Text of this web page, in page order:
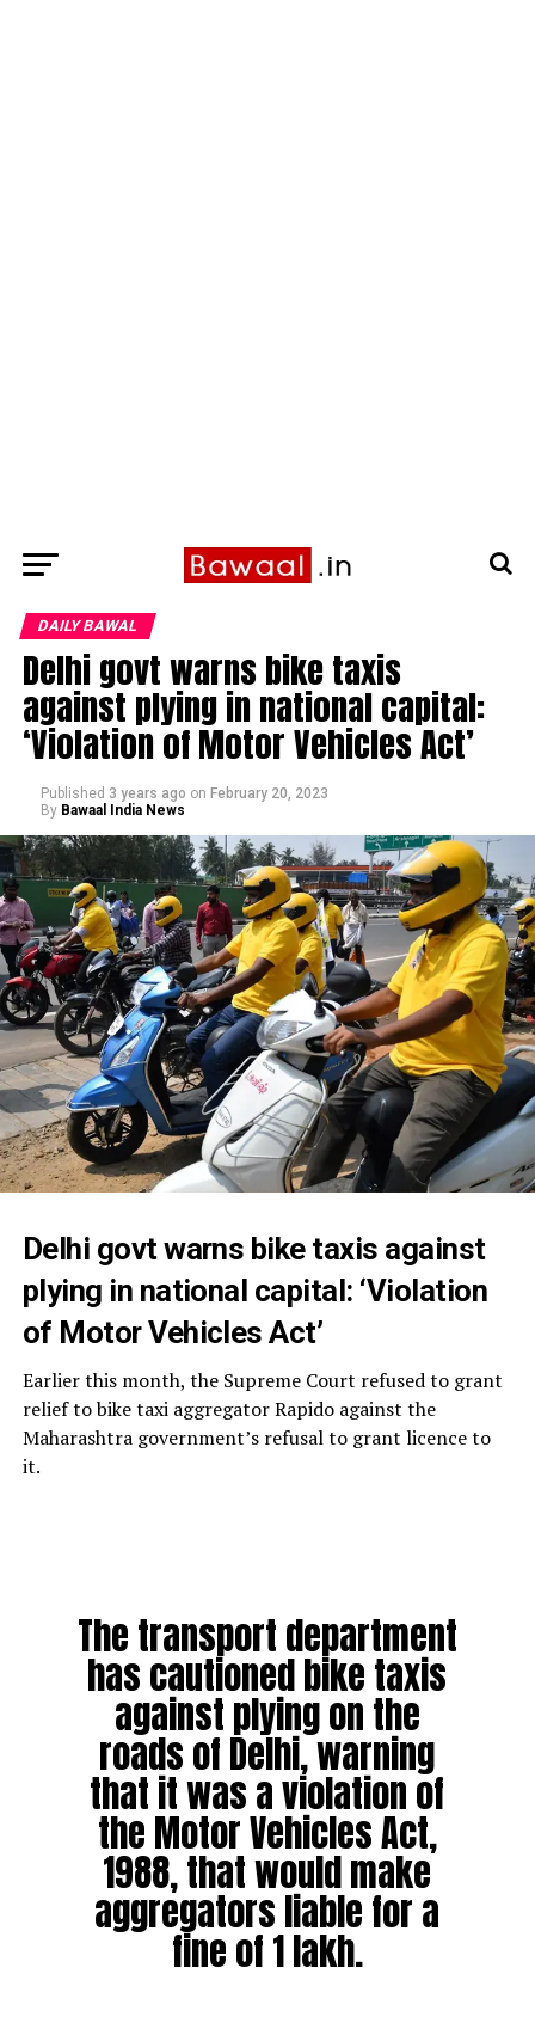
DAILY BAWAL
Delhi govt warns bike taxis
against plying in national capital:
‘Violation of Motor Vehicles Act’
Published 3 years ago on February 20, 2023
By Bawaal India News
Delhi govt warns bike taxis against
plying in national capital: ‘Violation
of Motor Vehicles Act’
Earlier this month, the Supreme Court refused to grant
relief to bike taxi aggregator Rapido against the
Maharashtra government’s refusal to grant licence to
it.
The transport department
has cautioned bike taxis
against plying on the
roads of Delhi, warning
that it was a violation of
the Motor Vehicles Act,
1988, that would make
aggregators liable for a
fine of ₹1 lakh.